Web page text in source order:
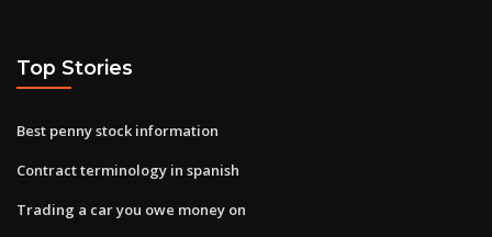
Top Stories
Best penny stock information
Contract terminology in spanish
Trading a car you owe money on